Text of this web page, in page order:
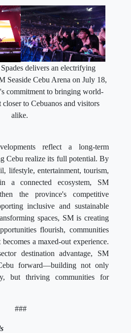
delivers an electrifying
Seaside Cebu Arena on July 18,
commitment to bringing world-
closer to Cebuanos and visitors
alike.
reflect a long-term
Cebu realize its full potential. By
lifestyle, entertainment, tourism,
a connected ecosystem, SM
the province's competitive
inclusive and sustainable
spaces, SM is creating
flourish, communities
a maxed-out experience.
destination advantage, SM
forward—building not only
but thriving communities for
###